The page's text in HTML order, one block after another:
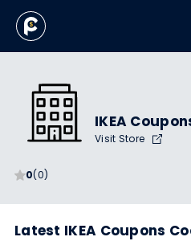
0(0)
IKEA
Visit Store
Latest IKEA Coupons